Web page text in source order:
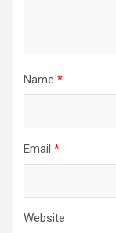
Name *
Email *
Website